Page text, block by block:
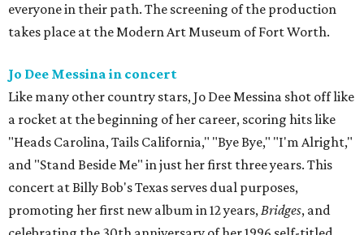
everyone in their path. The screening of the production
takes place at the Modern Art Museum of Fort Worth.
Jo Dee Messina in concert
Like many other country stars, Jo Dee Messina shot off like
a rocket at the beginning of her career, scoring hits like
"Heads Carolina, Tails California," "Bye Bye," "I'm Alright,"
and "Stand Beside Me" in just her first three years. This
concert at Billy Bob's Texas serves dual purposes,
promoting her first new album in 12 years,Bridges, and